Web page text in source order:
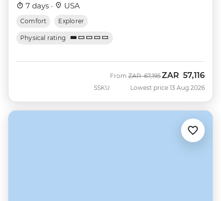
7 days · USA
Comfort Explorer
Physical rating
SSKU
From Was
ZAR 67,195Now
ZAR 57,116
Lowest price 13 Aug 2026